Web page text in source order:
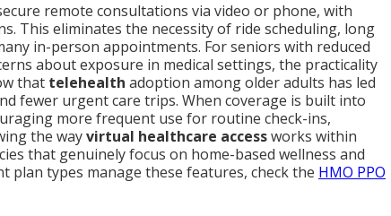
remote consultations via video or phone, with
This eliminates the necessity of ride scheduling, long
in-person appointments. For seniors with reduced
about exposure in medical settings, the practicality
that telehealth adoption among older adults has led
fewer urgent care trips. When coverage is built into
more frequent use for routine check-ins,
the wayvirtual healthcare accessworks within
that genuinely focus on home-based wellness and
plan types manage these features, check the HMO PPO